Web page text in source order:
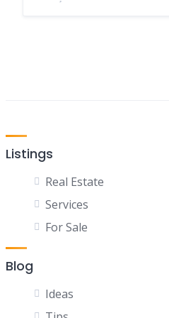
Listings
Real Estate
Services
For Sale
Blog
Ideas